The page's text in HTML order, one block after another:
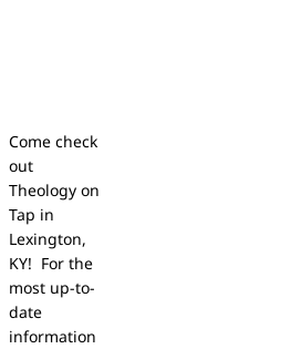
Come check
out
Theology on
Tap in
Lexington,
KY! For the
most up-to-
date
information